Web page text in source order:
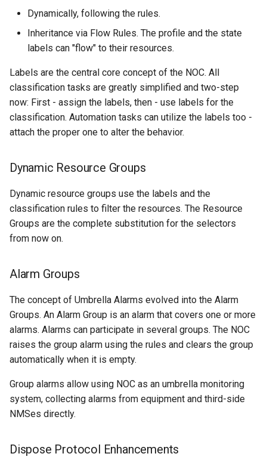
Migration
New features
Improvements
Bugfixes
Code Cleanup
Alcatel.7302
Alsitec.24xx
Cisco.IOS
Cisco.IOSXR
DLink.DxS
EdgeCore.ES
Eltex.MES
Eltex.MES24xx
Extreme.XOS
Dynamically, following the rules.
Inheritance via Flow Rules. The profile and the state
labels can "flow" to their resources.
Labels are the central core concept of the NOC. All
classification tasks are greatly simplified and two-step
now: First - assign the labels, then - use labels for the
classification. Automation tasks can utilize the labels too -
attach the proper one to alter the behavior.
Dynamic Resource Groups
Dynamic resource groups use the labels and the
classification rules to filter the resources. The Resource
Groups are the complete substitution for the selectors
from now on.
Alarm Groups
The concept of Umbrella Alarms evolved into the Alarm
Groups. An Alarm Group is an alarm that covers one or more
alarms. Alarms can participate in several groups. The NOC
raises the group alarm using the rules and clears the group
automatically when it is empty.
Group alarms allow using NOC as an umbrella monitoring
system, collecting alarms from equipment and third-side
NMSes directly.
Dispose Protocol Enhancements